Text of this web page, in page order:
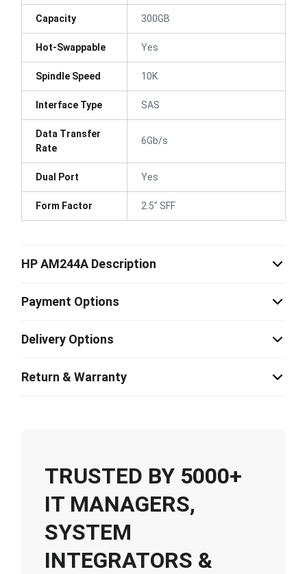
Capacity 300GB
Hot-Swappable Yes
Spindle Speed 10K
Interface Type SAS
Data Transfer
Rate
6Gb/s
Dual Port Yes
Form Factor 2.5" SFF
HP AM244A Description
Payment Options
Delivery Options
Return & Warranty
TRUSTED BY 5000+
IT MANAGERS,
SYSTEM
INTEGRATORS &